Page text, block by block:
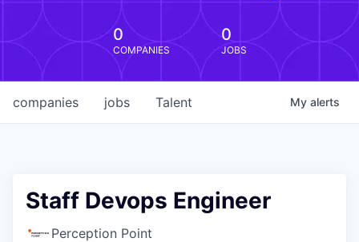
0
COMPANIES
0
JOBS
jobs
companies Talent My alerts
Staff Devops Engineer
Perception Point